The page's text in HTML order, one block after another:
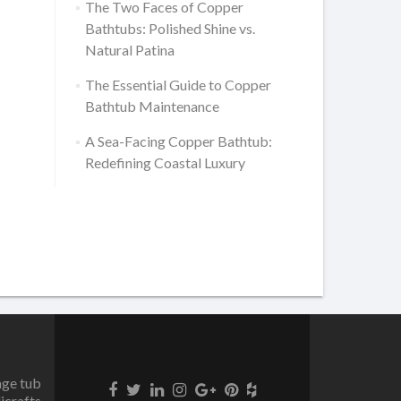
The Two Faces of Copper
Bathtubs: Polished Shine vs.
Natural Patina
The Essential Guide to Copper
Bathtub Maintenance
A Sea-Facing Copper Bathtub:
Redefining Coastal Luxury
tub